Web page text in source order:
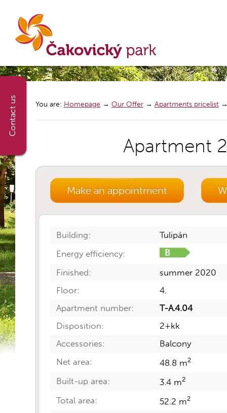
You are: Homepage → Our Offer → Apartments pricelist
Apartment
Make an appointment
Building:
Tulipán
Energy efficiency:
Finished:
summer 2020
Floor:
4.
Apartment number:
T-A.4.04
Disposition:
2+kk
Accessories:
Balcony
Net area:
48.8 m2
Built-up area: 3.4 m2
Total area: 52.2 m2